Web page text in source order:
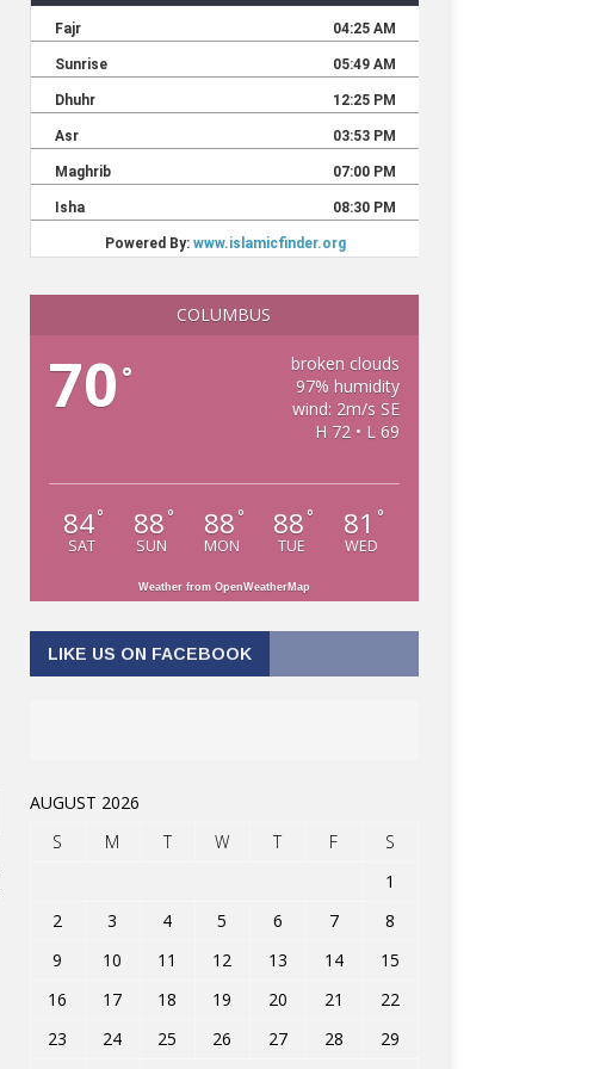
COLUMBUS
70 °
broken clouds
97% humidity
wind: 2m/s SE
H 72 • L 69
84°
SAT
88 °
SUN
88 °
MON
88 °
TUE
81 °
WED
Weather from OpenWeatherMap
LIKE US ON FACEBOOK
AUGUST 2026
S
M T W T F
S
1
2
3 4 5 6 7
8
9
10 11 12 13 14
15
16
17 18 19 20 21
22
23
24 25 26 27 28
29